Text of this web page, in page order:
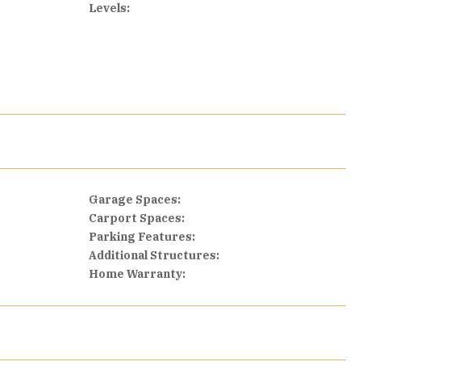
Levels:
Garage Spaces:
Carport Spaces:
Parking Features:
Additional Structures:
Home Warranty: